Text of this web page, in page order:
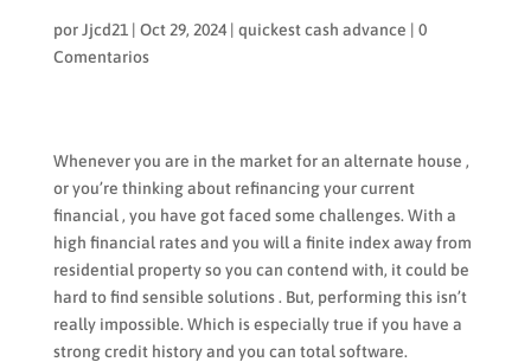
porJjcd21| Oct 29, 2024| quickest cash advance | 0
Comentarios
Whenever you are in the market for an alternate house ,
or you’re thinking about refinancing your current
financial , you have got faced some challenges. With a
high financial rates and you will a finite index away from
residential property so you can contend with, it could be
hard to find sensible solutions . But, performing this isn’t
really impossible. Which is especially true if you have a
strong credit history and you can total software.